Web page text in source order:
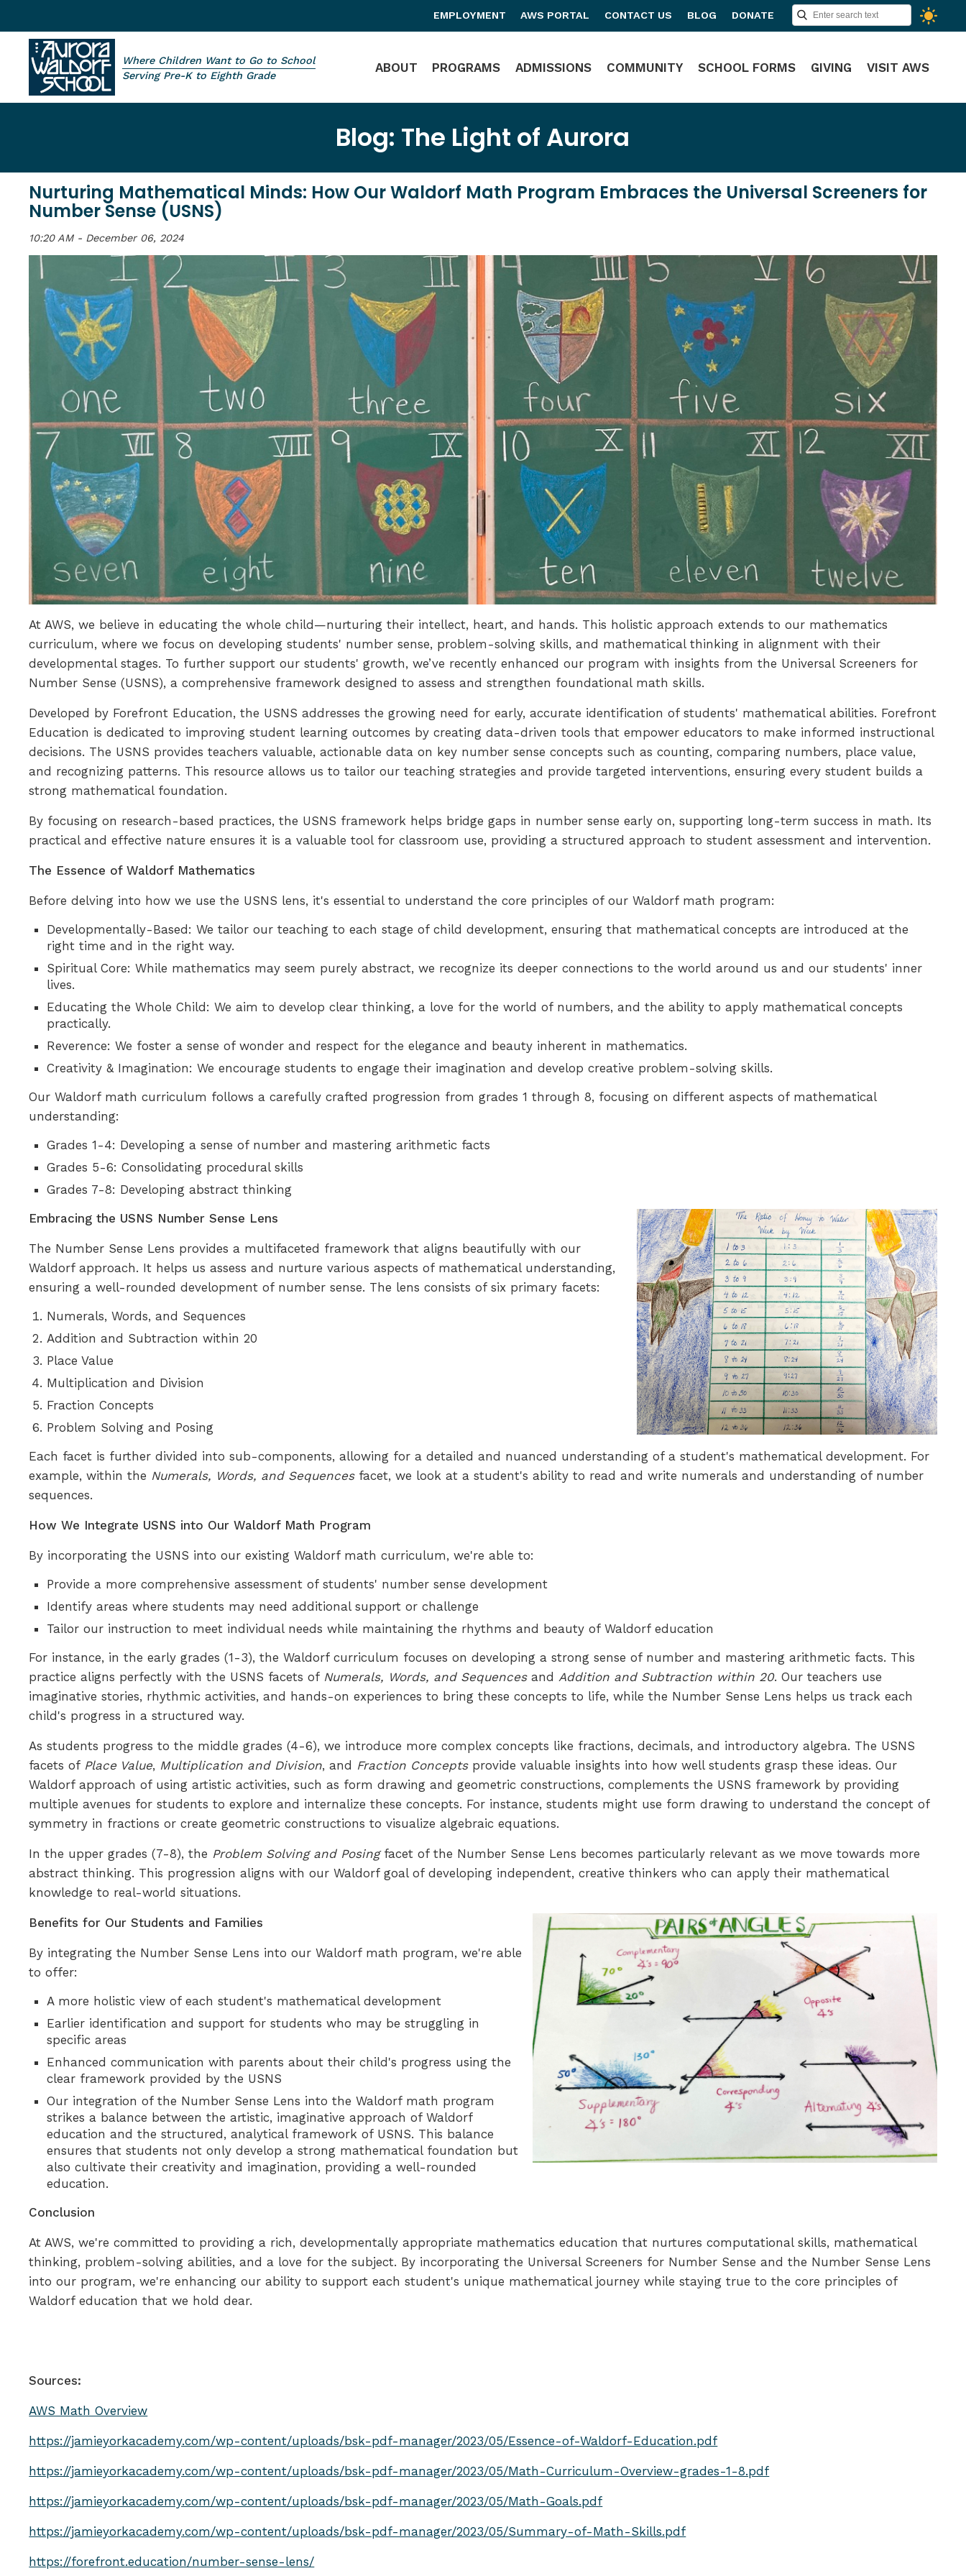
Aurora Waldorf School
Where Children Want to Go to School
Serving Pre-K to Eighth Grade
Main Navigation
ABOUT PROGRAMS ADMISSIONS COMMUNITY SCHOOL FORMS GIVING VISIT AWS
EMPLOYMENT AWS PORTAL CONTACT US BLOG DONATE
Blog: The Light of Aurora
Nurturing Mathematical Minds: How Our Waldorf Math Program Embraces the Universal Screeners for
Number Sense (USNS)
10:20 AM - December 06, 2024
At AWS, we believe in educating the whole child—nurturing their intellect, heart, and hands. This holistic approach extends to our mathematics
curriculum, where we focus on developing students' number sense, problem-solving skills, and mathematical thinking in alignment with their
developmental stages. To further support our students' growth, we’ve recently enhanced our program with insights from the Universal Screeners for
Number Sense (USNS), a comprehensive framework designed to assess and strengthen foundational math skills.
Developed by Forefront Education, the USNS addresses the growing need for early, accurate identification of students' mathematical abilities. Forefront
Education is dedicated to improving student learning outcomes by creating data-driven tools that empower educators to make informed instructional
decisions. The USNS provides teachers valuable, actionable data on key number sense concepts such as counting, comparing numbers, place value,
and recognizing patterns. This resource allows us to tailor our teaching strategies and provide targeted interventions, ensuring every student builds a
strong mathematical foundation.
By focusing on research-based practices, the USNS framework helps bridge gaps in number sense early on, supporting long-term success in math. Its
practical and effective nature ensures it is a valuable tool for classroom use, providing a structured approach to student assessment and intervention.
The Essence of Waldorf Mathematics
Before delving into how we use the USNS lens, it's essential to understand the core principles of our Waldorf math program:
Developmentally-Based: We tailor our teaching to each stage of child development, ensuring that mathematical concepts are introduced at the
right time and in the right way.
Spiritual Core: While mathematics may seem purely abstract, we recognize its deeper connections to the world around us and our students' inner
lives.
Educating the Whole Child: We aim to develop clear thinking, a love for the world of numbers, and the ability to apply mathematical concepts
practically.
Reverence: We foster a sense of wonder and respect for the elegance and beauty inherent in mathematics.
Creativity & Imagination: We encourage students to engage their imagination and develop creative problem-solving skills.
Our Waldorf math curriculum follows a carefully crafted progression from grades 1 through 8, focusing on different aspects of mathematical
understanding:
Grades 1-4: Developing a sense of number and mastering arithmetic facts
Grades 5-6: Consolidating procedural skills
Grades 7-8: Developing abstract thinking
Embracing the USNS Number Sense Lens
The Number Sense Lens provides a multifaceted framework that aligns beautifully with our
Waldorf approach. It helps us assess and nurture various aspects of mathematical understanding,
ensuring a well-rounded development of number sense. The lens consists of six primary facets:
Numerals, Words, and Sequences
Addition and Subtraction within 20
Place Value
Multiplication and Division
Fraction Concepts
Problem Solving and Posing
Each facet is further divided into sub-components, allowing for a detailed and nuanced understanding of a student's mathematical development. For
example, within the Numerals, Words, and Sequencesfacet, we look at a student's ability to read and write numerals and understanding of number
sequences.
How We Integrate USNS into Our Waldorf Math Program
By incorporating the USNS into our existing Waldorf math curriculum, we're able to:
Provide a more comprehensive assessment of students' number sense development
Identify areas where students may need additional support or challenge
Tailor our instruction to meet individual needs while maintaining the rhythms and beauty of Waldorf education
For instance, in the early grades (1-3), the Waldorf curriculum focuses on developing a strong sense of number and mastering arithmetic facts. This
practice aligns perfectly with the USNS facets of Numerals, Words, and SequencesandAddition and Subtraction within 20. Our teachers use
imaginative stories, rhythmic activities, and hands-on experiences to bring these concepts to life, while the Number Sense Lens helps us track each
child's progress in a structured way.
As students progress to the middle grades (4-6), we introduce more complex concepts like fractions, decimals, and introductory algebra. The USNS
facets of Place Value, Multiplication and Division, and Fraction Conceptsprovide valuable insights into how well students grasp these ideas. Our
Waldorf approach of using artistic activities, such as form drawing and geometric constructions, complements the USNS framework by providing
multiple avenues for students to explore and internalize these concepts. For instance, students might use form drawing to understand the concept of
symmetry in fractions or create geometric constructions to visualize algebraic equations.
In the upper grades (7-8), the Problem Solving and Posingfacet of the Number Sense Lens becomes particularly relevant as we move towards more
abstract thinking. This progression aligns with our Waldorf goal of developing independent, creative thinkers who can apply their mathematical
knowledge to real-world situations.
Benefits for Our Students and Families
By integrating the Number Sense Lens into our Waldorf math program, we're able
to offer:
A more holistic view of each student's mathematical development
Earlier identification and support for students who may be struggling in
specific areas
Enhanced communication with parents about their child's progress using the
clear framework provided by the USNS
Our integration of the Number Sense Lens into the Waldorf math program
strikes a balance between the artistic, imaginative approach of Waldorf
education and the structured, analytical framework of USNS. This balance
ensures that students not only develop a strong mathematical foundation but
also cultivate their creativity and imagination, providing a well-rounded
education.
Conclusion
At AWS, we're committed to providing a rich, developmentally appropriate mathematics education that nurtures computational skills, mathematical
thinking, problem-solving abilities, and a love for the subject. By incorporating the Universal Screeners for Number Sense and the Number Sense Lens
into our program, we're enhancing our ability to support each student's unique mathematical journey while staying true to the core principles of
Waldorf education that we hold dear.
Sources:
AWS Math Overview
https://jamieyorkacademy.com/wp-content/uploads/bsk-pdf-manager/2023/05/Essence-of-Waldorf-Education.pdf
https://jamieyorkacademy.com/wp-content/uploads/bsk-pdf-manager/2023/05/Math-Curriculum-Overview-grades-1-8.pdf
https://jamieyorkacademy.com/wp-content/uploads/bsk-pdf-manager/2023/05/Math-Goals.pdf
https://jamieyorkacademy.com/wp-content/uploads/bsk-pdf-manager/2023/05/Summary-of-Math-Skills.pdf
https://forefront.education/number-sense-lens/